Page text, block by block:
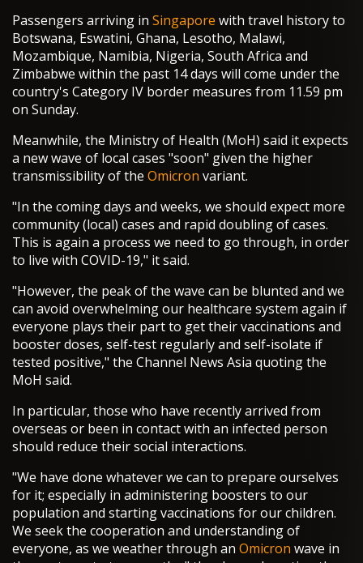
Passengers arriving in Singapore with travel history to
Botswana, Eswatini, Ghana, Lesotho, Malawi,
Mozambique, Namibia, Nigeria, South Africa and
Zimbabwe within the past 14 days will come under the
country's Category IV border measures from 11.59 pm
on Sunday.
Meanwhile, the Ministry of Health (MoH) said it expects
a new wave of local cases "soon" given the higher
transmissibility of the Omicron variant.
"In the coming days and weeks, we should expect more
community (local) cases and rapid doubling of cases.
This is again a process we need to go through, in order
to live with COVID-19," it said.
"However, the peak of the wave can be blunted and we
can avoid overwhelming our healthcare system again if
everyone plays their part to get their vaccinations and
booster doses, self-test regularly and self-isolate if
tested positive," the Channel News Asia quoting the
MoH said.
In particular, those who have recently arrived from
overseas or been in contact with an infected person
should reduce their social interactions.
"We have done whatever we can to prepare ourselves
for it; especially in administering boosters to our
population and starting vaccinations for our children.
We seek the cooperation and understanding of
everyone, as we weather through an Omicron wave in